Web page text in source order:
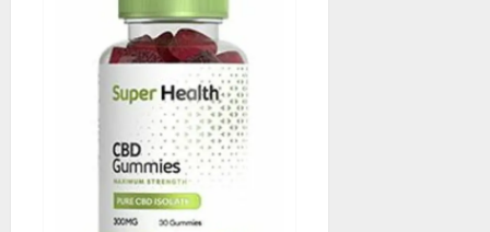
South
Africa:
Is
it
Effective
in
Improving
Weight
Loss
Health?